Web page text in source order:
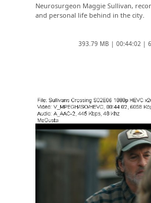
Neurosurgeon Maggie Sullivan,
and personal life behind in the city.
393.79 MB | 00:44:02 |